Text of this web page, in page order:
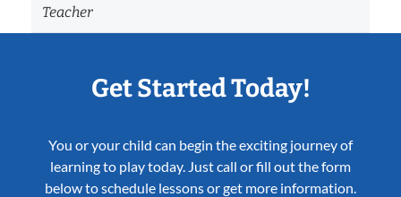
Teacher
Get Started Today!
You or your child can begin the exciting journey of
learning to play today. Just call or fill out the form
below to schedule lessons or get more information.